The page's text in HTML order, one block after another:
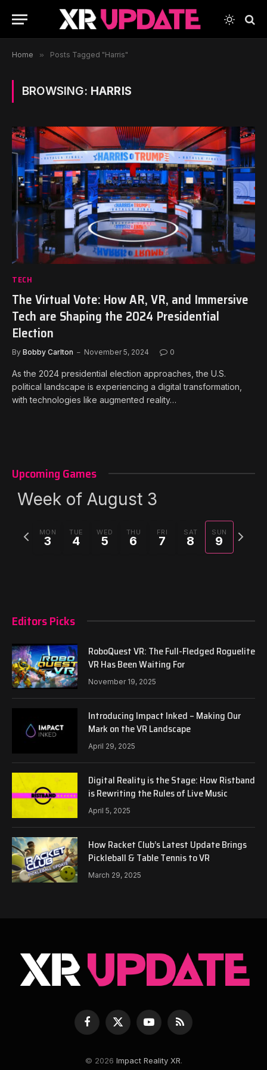
Home » Posts Tagged "Harris"
BROWSING: HARRIS
TECH
The Virtual Vote: How AR, VR, and Immersive
Tech are Shaping the 2024 Presidential
Election
By Bobby Carlton November 5, 2024 0
As the 2024 presidential election approaches, the U.S.
political landscape is experiencing a digital transformation,
with technologies like augmented reality…
Upcoming Games
Week of August 3
MON
3
TUE
4
WED
5
THU
6
FRI
7
SAT
8
SUN
9
Previous
week
Next
week
Editors Picks
RoboQuest VR: The Full-Fledged Roguelite
VR Has Been Waiting For
November 19, 2025
Introducing Impact Inked – Making Our
Mark on the VR Landscape
April 29, 2025
Digital Reality is the Stage: How Ristband
is Rewriting the Rules of Live Music
April 5, 2025
How Racket Club’s Latest Update Brings
Pickleball & Table Tennis to VR
March 29, 2025
Facebook
X
(Twitter)
YouTubeRSS
© 2026 Impact Reality XR.